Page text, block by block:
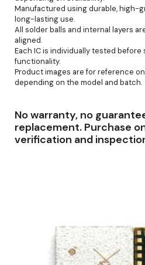
Manufactured using durable, high-
long-lasting use.
All solder balls and internal layers
aligned.
Each IC is individually tested before
functionality.
Product images are for reference
depending on the model and batch.
No warranty, no
replacement. Purchase
verification and